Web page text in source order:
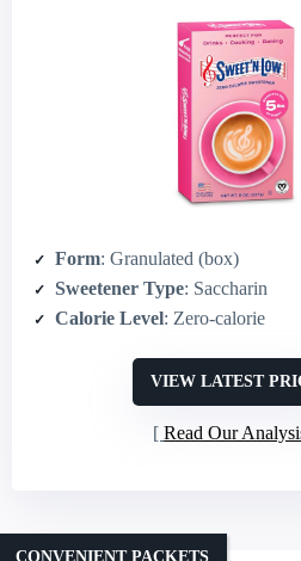
Form: Granulated (box)
Sweetener Type: Saccharin
Calorie Level: Zero‑calorie
VIEW LATEST
Read Our
CONVENIENT PACKETS